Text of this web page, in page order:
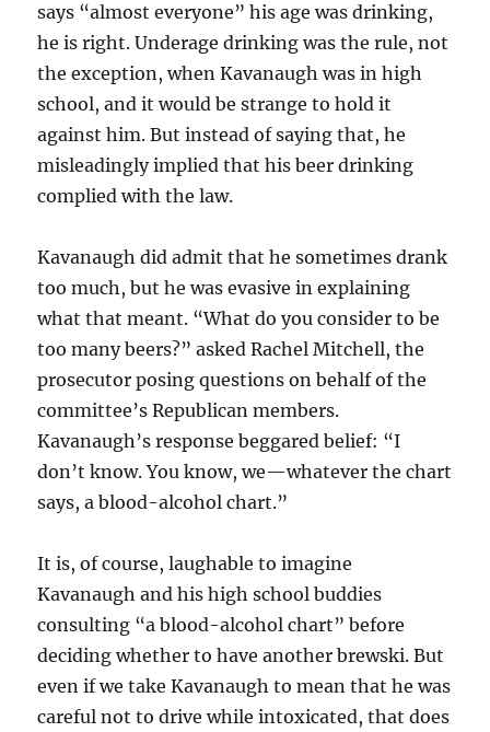
says “almost everyone” his age was drinking,
he is right. Underage drinking was the rule, not
the exception, when Kavanaugh was in high
school, and it would be strange to hold it
against him. But instead of saying that, he
misleadingly implied that his beer drinking
complied with the law.
Kavanaugh did admit that he sometimes drank
too much, but he was evasive in explaining
what that meant. “What do you consider to be
too many beers?” asked Rachel Mitchell, the
prosecutor posing questions on behalf of the
committee’s Republican members.
Kavanaugh’s response beggared belief: “I
don’t know. You know, we—whatever the chart
says, a blood-alcohol chart.”
It is, of course, laughable to imagine
Kavanaugh and his high school buddies
consulting “a blood-alcohol chart” before
deciding whether to have another brewski. But
even if we take Kavanaugh to mean that he was
careful not to drive while intoxicated, that does